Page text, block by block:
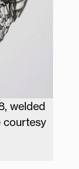
welded
courtesy